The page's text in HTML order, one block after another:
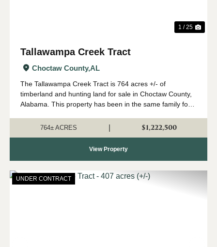
1 / 25
Tallawampa Creek Tract
Choctaw County,AL
The Tallawampa Creek Tract is 764 acres +/- of
timberland and hunting land for sale in Choctaw County,
Alabama. This property has been in the same family for
create their own memories here. The trac...
764± ACRES $1,222,500
View Property
UNDER CONTRACT